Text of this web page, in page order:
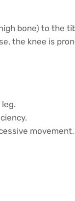
bone) to the
the knee is
movement.